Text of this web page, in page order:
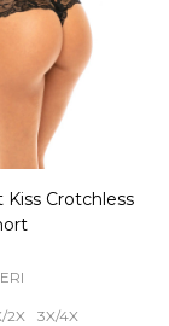
Crotchless
2X
3X/4X